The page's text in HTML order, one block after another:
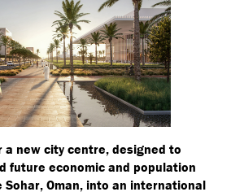
a new city centre, designed to
future economic and population
Oman, into an international